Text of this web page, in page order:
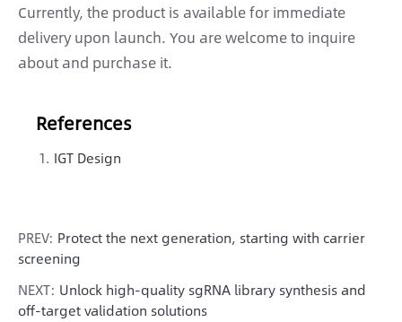
Currently, the product is available for immediate
delivery upon launch. You are welcome to inquire
about and purchase it.
References
IGT Design
PREV: Protect the next generation, starting with carrier
screening
NEXT: Unlock high-quality sgRNA library synthesis and
off-target validation solutions